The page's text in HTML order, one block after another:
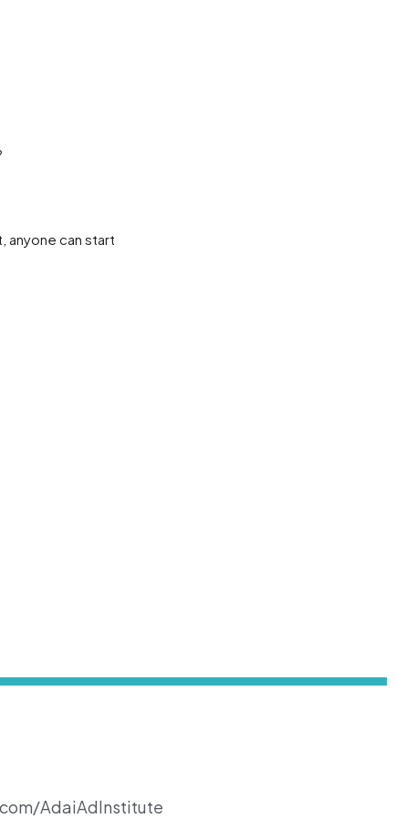
anyone can start
AdaiAdInstitute